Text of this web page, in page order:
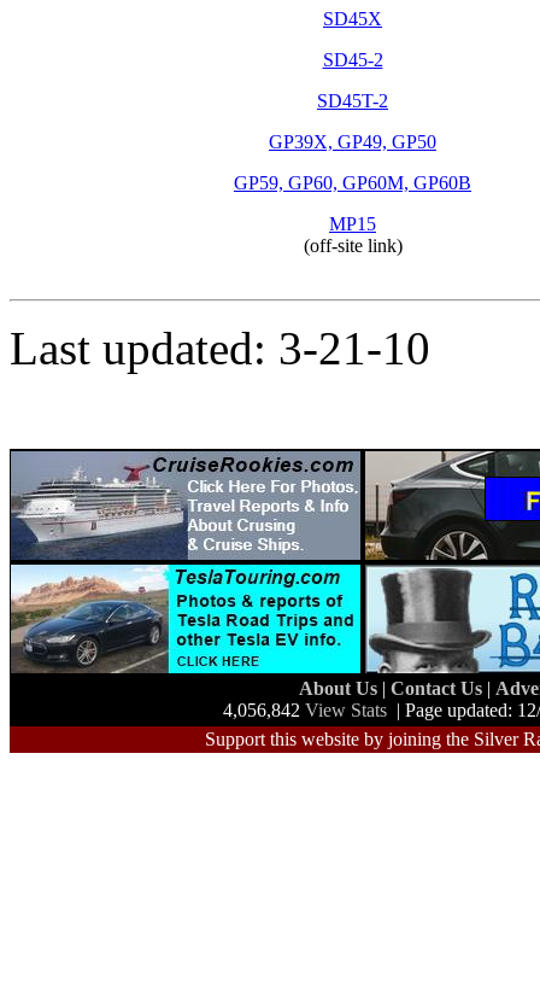
SD45X
SD45-2
SD45T-2
GP39X, GP49, GP50
GP59, GP60, GP60M, GP60B
MP15
(off-site link)
Last updated: 3-21-10
About Us | Contact Us |
4,056,842 View Stats| Page updated:
Support this website by joining the Silver